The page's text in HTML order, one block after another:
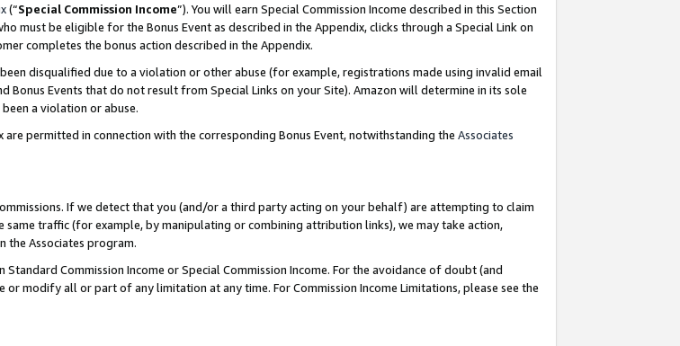
(“Special Commission Income”). You will earn Special Commission Income described in this Section
must be eligible for the Bonus Event as described in the Appendix, clicks through a Special Link on
completes the bonus action described in the Appendix.
disqualified due to a violation or other abuse (for example, registrations made using invalid email
Events that do not result from Special Links on your Site). Amazon will determine in its sole
a violation or abuse.
permitted in connection with the corresponding Bonus Event, notwithstanding the Associates
If we detect that you (and/or a third party acting on your behalf) are attempting to claim
traffic (for example, by manipulating or combining attribution links), we may take action,
the Associates program.
Commission Income or Special Commission Income. For the avoidance of doubt (and
modify all or part of any limitation at any time. For Commission Income Limitations, please see the